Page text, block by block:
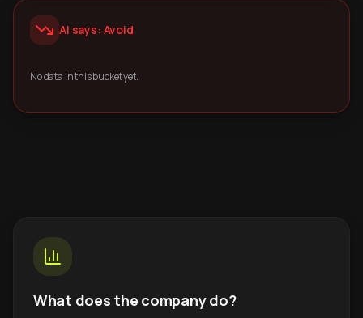
AI says: Avoid
No data in this bucket yet.
What does the company do?